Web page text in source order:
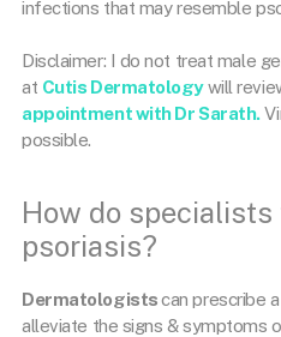
infections that may resemble
Disclaimer: I do not treat male
at Cutis Dermatologywill
appointment with Dr Sarath.
possible.
How do
psoriasis?
Dermatologistscan prescribe
alleviate the signs & symptoms